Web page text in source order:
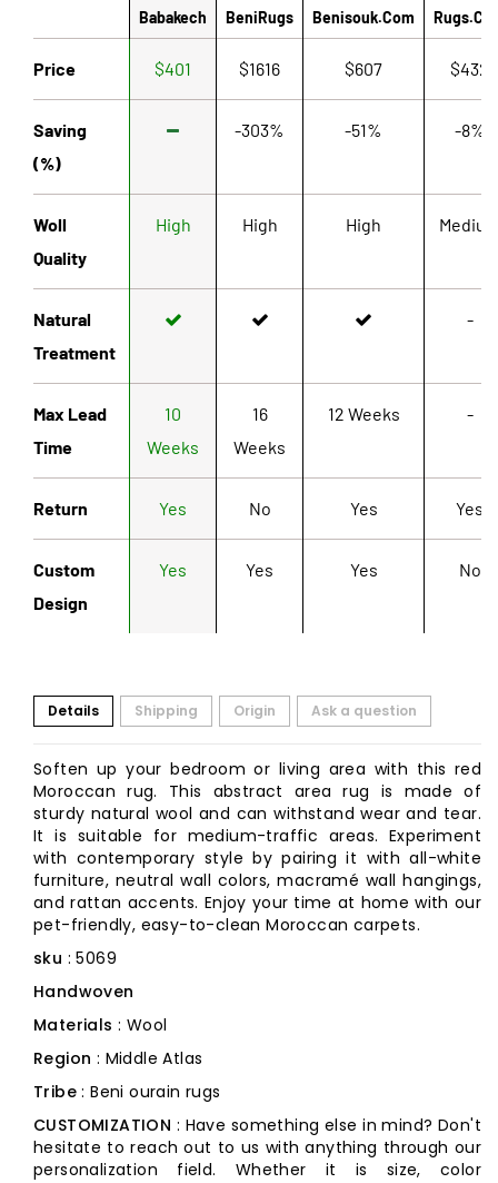
Babakech BeniRugs Benisouk.com
Price $401 $1616 $607 $432
Saving
(%)
-303% -51% -8%
Woll
Quality
High High High
Natural
Treatment
-
Max Lead
Time
10
Weeks
16
Weeks
12 Weeks -
Return Yes No Yes Yes
Custom
Design
Yes Yes Yes No
Details Shipping Origin Ask a question
Soften up your bedroom or living area with this red
Moroccan rug. This abstract area rug is made of
sturdy natural wool and can withstand wear and tear.
It is suitable for medium-traffic areas. Experiment
with contemporary style by pairing it with all-white
furniture, neutral wall colors, macramé wall hangings,
and rattan accents. Enjoy your time at home with our
pet-friendly, easy-to-clean Moroccan carpets.
sku : 5069
Handwoven
Materials : Wool
Region : Middle Atlas
Tribe: Beni ourain rugs
CUSTOMIZATION : Have something else in mind? Don't
hesitate to reach out to us with anything through our
personalization field. Whether it is size, color